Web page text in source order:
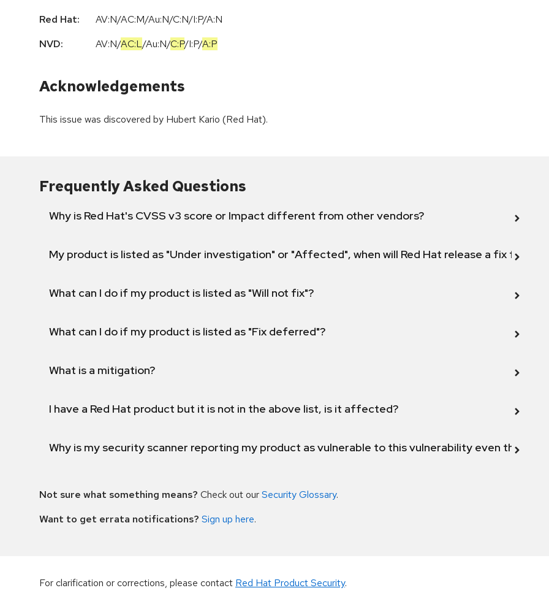
Red Hat:
AV:N/AC:M/Au:N/C:N/I:P/A:N
NVD:
AV:N/AC:L/Au:N/C:P/I:P/A:P
Acknowledgements
This issue was discovered by Hubert Kario (Red Hat).
Frequently Asked Questions
Why is Red Hat's CVSS v3 score or Impact different from other vendors?
My product is listed as "Under investigation" or "Affected", when will Red Hat release a fix for this
What can I do if my product is listed as "Will not fix"?
What can I do if my product is listed as "Fix deferred"?
What is a mitigation?
I have a Red Hat product but it is not in the above list, is it affected?
Why is my security scanner reporting my product as vulnerable to this vulnerability even though
Not sure what something means? Check out ourSecurity Glossary.
Want to get errata notifications? Sign up here.
For clarification or corrections, please contact Red Hat Product Security.